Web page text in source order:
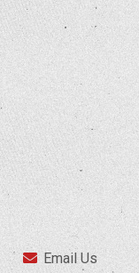
Email Us